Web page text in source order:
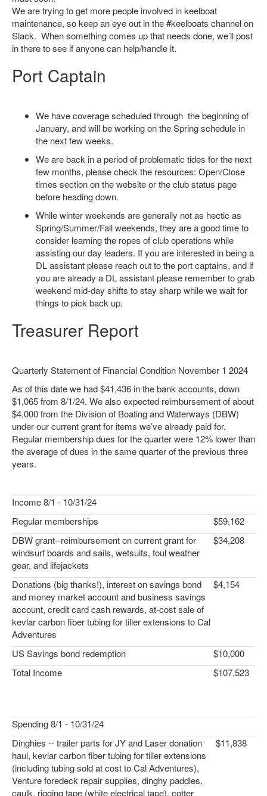
We are trying to get more people involved in keelboat
maintenance, so keep an eye out in the #keelboats channel on
Slack. When something comes up that needs done, we’ll post
in there to see if anyone can help/handle it.
Port Captain
We have coverage scheduled through the beginning of
January, and will be working on the Spring schedule in
the next few weeks.
We are back in a period of problematic tides for the next
few months, please check the resources: Open/Close
times section on the website or the club status page
before heading down.
While winter weekends are generally not as hectic as
Spring/Summer/Fall weekends, they are a good time to
consider learning the ropes of club operations while
assisting our day leaders. If you are interested in being a
DL assistant please reach out to the port captains, and if
you are already a DL assistant please remember to grab
weekend mid-day shifts to stay sharp while we wait for
things to pick back up.
Treasurer Report
Quarterly Statement of Financial Condition November 1 2024
As of this date we had $41,436 in the bank accounts, down
$1,065 from 8/1/24. We also expected reimbursement of about
$4,000 from the Division of Boating and Waterways (DBW)
under our current grant for items we’ve already paid for.
Regular membership dues for the quarter were 12% lower than
the average of dues in the same quarter of the previous three
years.
Income 8/1 - 10/31/24
Regular memberships
$59,162
DBW grant--reimbursement on current grant for
windsurf boards and sails, wetsuits, foul weather
gear, and lifejackets
$34,208
Donations (big thanks!), interest on savings bond
and money market account and business savings
account, credit card cash rewards, at-cost sale of
kevlar carbon fiber tubing for tiller extensions to Cal
Adventures
$4,154
US Savings bond redemption
$10,000
Total Income
$107,523
Spending 8/1 - 10/31/24
Dinghies -- trailer parts for JY and Laser donation
haul, kevlar carbon fiber tubing for tiller extensions
(including tubing sold at cost to Cal Adventures),
Venture foredeck repair supplies, dinghy paddles,
caulk, rigging tape (white electrical tape), cotter
$11,838